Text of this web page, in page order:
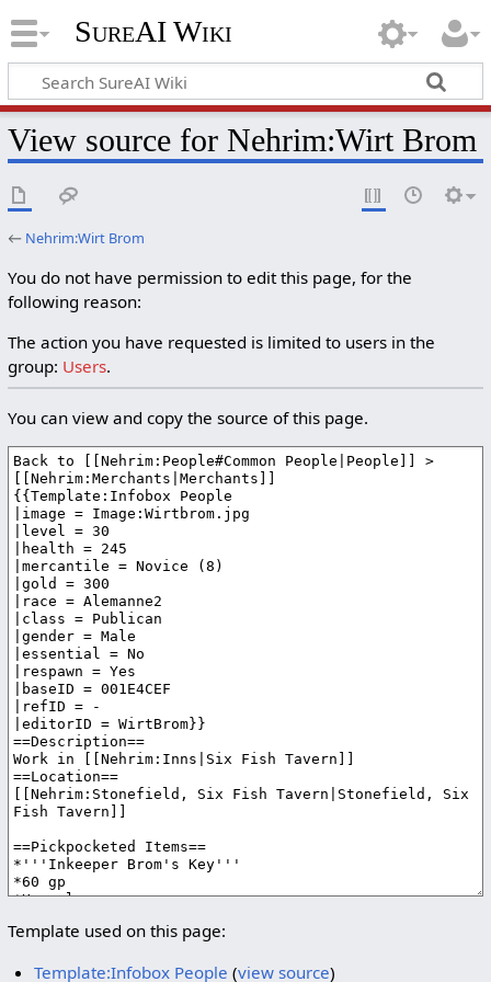
SureAI Wiki
View source for Nehrim:Wirt Brom
← Nehrim:Wirt Brom
You do not have permission to edit this page, for the
following reason:
The action you have requested is limited to users in the
group: Users.
You can view and copy the source of this page.
Template used on this page:
Template:Infobox People (view source)